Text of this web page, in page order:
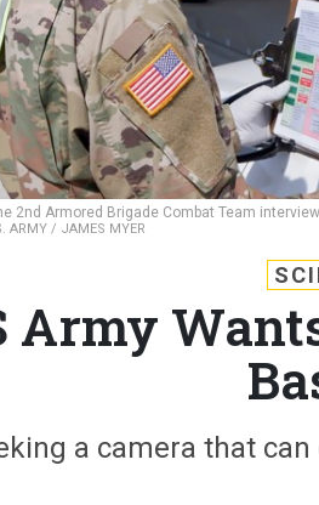
2nd Armored Brigade Combat Team
ARMY / JAMES MYER
Army
a camera that